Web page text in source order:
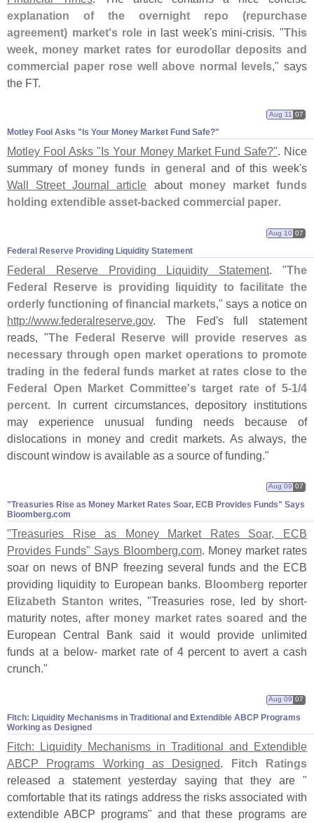
explanation of the overnight repo (repurchase
agreement) market's role in last week's mini-crisis. "This
week, money market rates for eurodollar deposits and
commercial paper rose well above normal levels," says
the FT.
Motley Fool Asks "​Is Your Money Market Fund Safe?"
Aug 11 07
Motley Fool Asks "Is Your Money Market Fund Safe?". Nice
summary of money funds in general and of this week's
Wall Street Journal article about money market funds
holding extendible asset-backed commercial paper.
Federal Reserve Providing Liquidity Statement
Aug 10 07
Federal Reserve Providing Liquidity Statement. "The
Federal Reserve is providing liquidity to facilitate the
orderly functioning of financial markets," says a notice on
http://www.federalreserve.gov. The Fed's full statement
reads, "The Federal Reserve will provide reserves as
necessary through open market operations to promote
trading in the federal funds market at rates close to the
Federal Open Market Committee's target rate of 5-1/4
percent. In current circumstances, depository institutions
may experience unusual funding needs because of
dislocations in money and credit markets. As always, the
discount window is available as a source of funding."
"​Treasuries Rise as Money Market Rates Soar, ECB Provides Funds" Says
Bloomberg.​com
Aug 09 07
"Treasuries Rise as Money Market Rates Soar, ECB
Provides Funds" Says Bloomberg.com. Money market rates
soar on news of BNP freezing several funds and the ECB
providing liquidity to European banks. Bloomberg reporter
Elizabeth Stanton writes, "Treasuries rose, led by short-
maturity notes, after money market rates soared and the
European Central Bank said it would provide unlimited
funds at a below- market rate of 4 percent to avert a cash
crunch."
Fitch: Liquidity Mechanisms in Traditional and Extendible ABCP Programs
Working as Designed
Aug 09 07
Fitch: Liquidity Mechanisms in Traditional and Extendible
ABCP Programs Working as Designed. Fitch Ratings
released a statement yesterday saying that they are "
comfortable that its ratings address the risks associated with
extendible ABCP programs" and that these programs are